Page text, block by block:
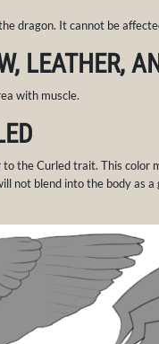
dragon. It cannot be
LEATHER,
with muscle.
the Curled trait. This color
not blend into the body as